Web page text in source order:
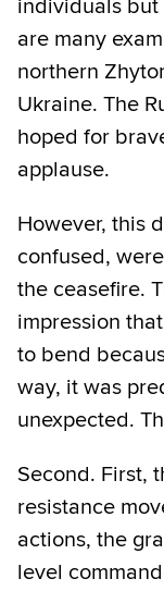
individuals but
are many
northern
Ukraine. The
hoped for
applause.
However, this
confused,
the ceasefire.
impression
to bend
way, it was
unexpected.
Second. First,
resistance
actions, the
level